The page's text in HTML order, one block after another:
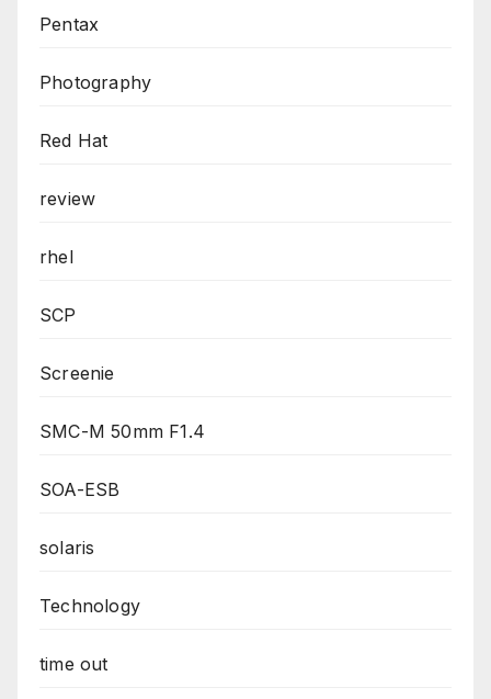
Pentax
Photography
Red Hat
review
rhel
SCP
Screenie
SMC-M 50mm F1.4
SOA-ESB
solaris
Technology
time out